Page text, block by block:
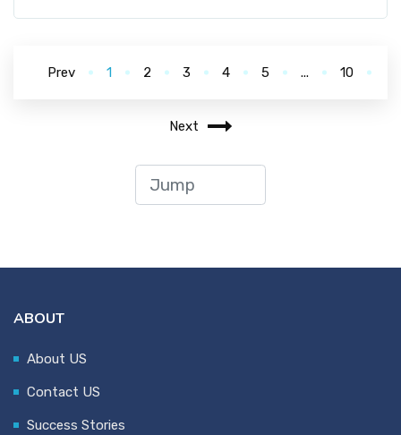
Prev 1 2 3 4 5 ... 10
Next
ABOUT
About US
Contact US
Success Stories